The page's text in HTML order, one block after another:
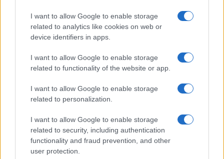
I want to allow Google to enable storage
related to analytics like cookies on web or
device identifiers in apps.
I want to allow Google to enable storage
related to functionality of the website or app.
I want to allow Google to enable storage
related to personalization.
I want to allow Google to enable storage
related to security, including authentication
functionality and fraud prevention, and other
user protection.